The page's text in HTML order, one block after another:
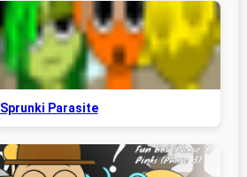
Sprunki Parasite